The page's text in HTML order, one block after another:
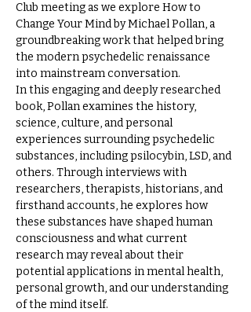
Club meeting as we explore How to
Change Your Mind by Michael Pollan, a
groundbreaking work that helped bring
the modern psychedelic renaissance
into mainstream conversation.
In this engaging and deeply researched
book, Pollan examines the history,
science, culture, and personal
experiences surrounding psychedelic
substances, including psilocybin, LSD, and
others. Through interviews with
researchers, therapists, historians, and
firsthand accounts, he explores how
these substances have shaped human
consciousness and what current
research may reveal about their
potential applications in mental health,
personal growth, and our understanding
of the mind itself.